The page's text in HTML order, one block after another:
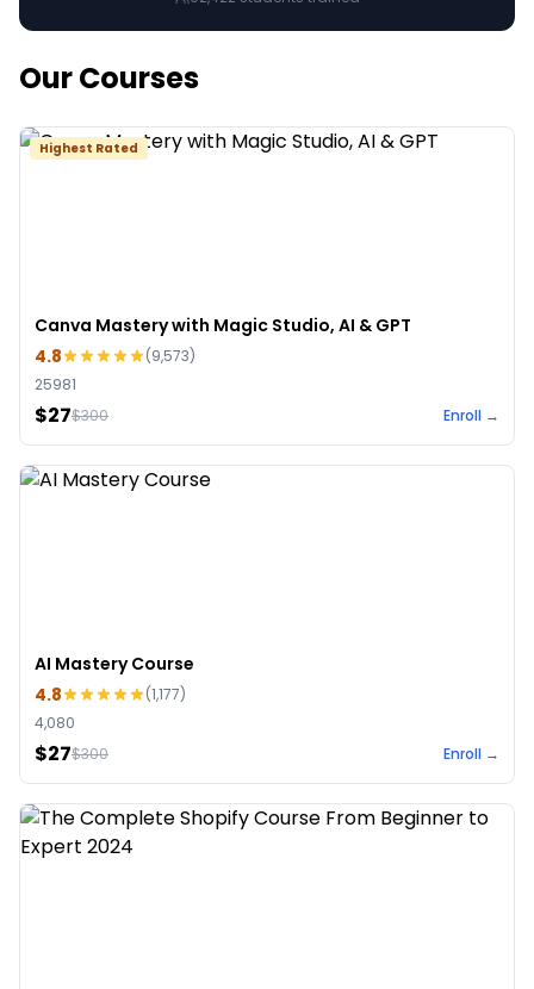
Our Courses
Highest Rated
Canva Mastery with Magic Studio, AI & GPT
4.8
(9,573)
25981
$27$300 Enroll →
AI Mastery Course
4.8
(1,177)
4,080
$27$300 Enroll →